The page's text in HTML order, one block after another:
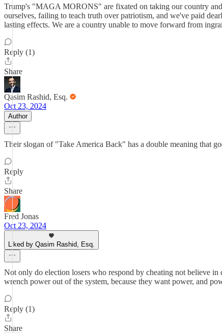
Trump's "MAGA MORONS" are fixated on taking our country and
ourselves, failing to teach truth over patriotism, and we've paid
lasting effects. We are a country unable to move forward from
Reply (1)
Share
Qasim Rashid, Esq.
Oct 23, 2024
Author
Their slogan of "Take America Back" has a double meaning that
Reply
Share
Fred Jonas
Oct 23, 2024
Liked by Qasim Rashid, Esq.
Not only do election losers who respond by cheating not believe
wrench power out of the system, because they want power, and
Reply (1)
Share